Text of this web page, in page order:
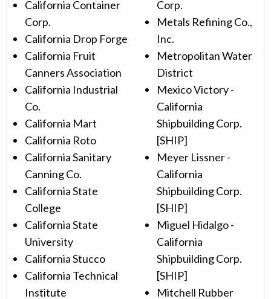
California Container
Corp.
California Drop Forge
California Fruit
Canners Association
California Industrial
Co.
California Mart
California Roto
California Sanitary
Canning Co.
California State
College
California State
University
California Stucco
California Technical
Institute
Corp.
Metals Refining Co.,
Inc.
Metropolitan Water
District
Mexico Victory -
California
Shipbuilding Corp.
[SHIP]
Meyer Lissner -
California
Shipbuilding Corp.
[SHIP]
Miguel Hidalgo -
California
Shipbuilding Corp.
[SHIP]
Mitchell Rubber